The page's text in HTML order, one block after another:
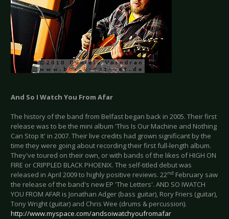
And So I Watch You From Afar
The history of the band from Belfast began back in 2005. Their first
release was to be the mini album 'This Is Our Machine and Nothing
Can Stop It' in 2007. Their live credits had grown significant by the
time they were going about recording their first full-length album.
They've toured on their own, or with bands of the likes of HIGH ON
FIRE or CRIPPLED BLACK PHOENIX. The self-titled debut was
released in April 2009 to highly positive reviews. 22nd February saw
the release of the band's new EP 'The Letters'. AND SO IWATCH
YOU FROM AFAR is Jonathan Adger (bass guitar), Rory Friers (guitar),
Tony Wright (guitar) and Chris Wee (drums & percussion).
http://www.myspace.com/andsoiwatchyoufromafar